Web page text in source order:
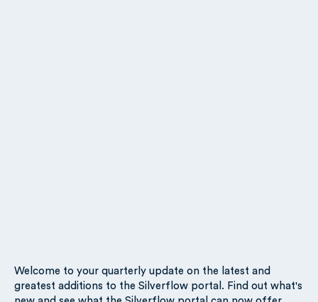
Welcome to your quarterly update on the latest and
greatest additions to the Silverflow portal. Find out what's